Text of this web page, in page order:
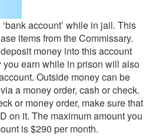
account’ while in jail. This
items from the Commissary.
money into this account
you earn while in prison will also
Outside money can be
a money order, cash or check.
or money order, make sure that
on it. The maximum amount you
is $290 per month.